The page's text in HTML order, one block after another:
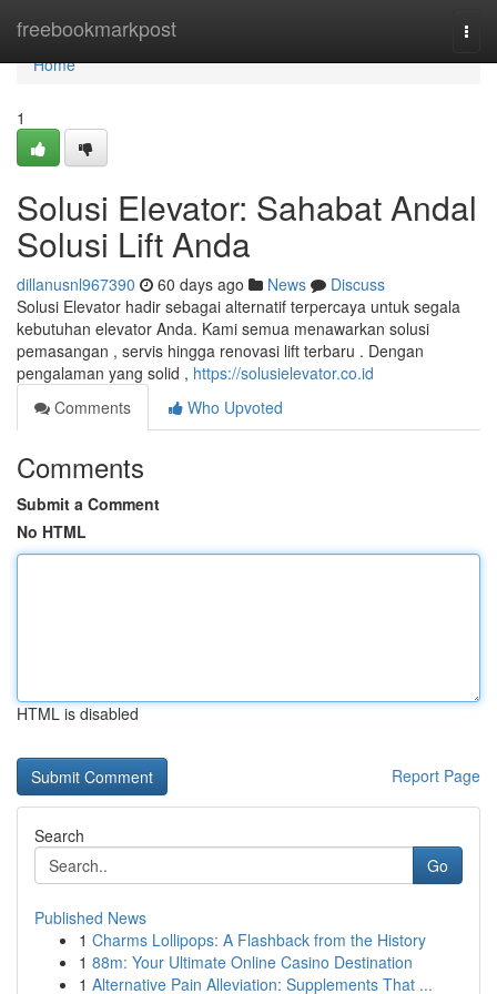
freebookmarkpost
Home
Home
1
Solusi Elevator: Sahabat Andal
Solusi Lift Anda
dillanusnl967390 60 days ago News
Discuss
Solusi Elevator hadir sebagai alternatif terpercaya untuk segala
kebutuhan elevator Anda. Kami semua menawarkan solusi
pemasangan , servis hingga renovasi lift terbaru . Dengan
pengalaman yang solid , https://solusielevator.co.id
Comments
Who Upvoted
Comments
Submit a Comment
No HTML
HTML is disabled
Report Page
Search
Go
Published News
1 Charms Lollipops: A Flashback from the History
1 88m: Your Ultimate Online Casino Destination
1 Alternative Pain Alleviation: Supplements That ...